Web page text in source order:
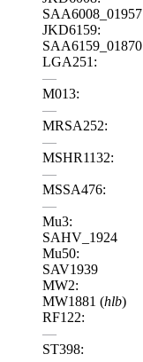
SAA6008_01957
JKD6159:
SAA6159_01870
LGA251:
—
M013:
—
MRSA252:
—
MSHR1132:
—
MSSA476:
—
Mu3:
SAHV_1924
Mu50:
SAV1939
MW2:
MW1881 (hlb)
RF122:
—
ST398: